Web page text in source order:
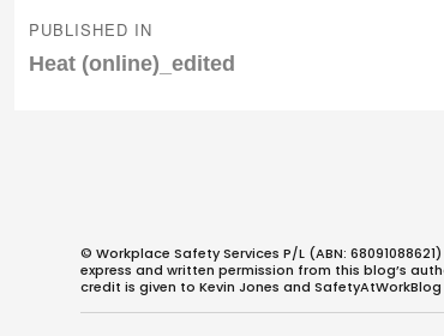
navigation
PUBLISHED IN
Heat (online)_edited
© Workplace Safety Services P/L (ABN:
express and written permission from this blog’s
credit is given to Kevin Jones and